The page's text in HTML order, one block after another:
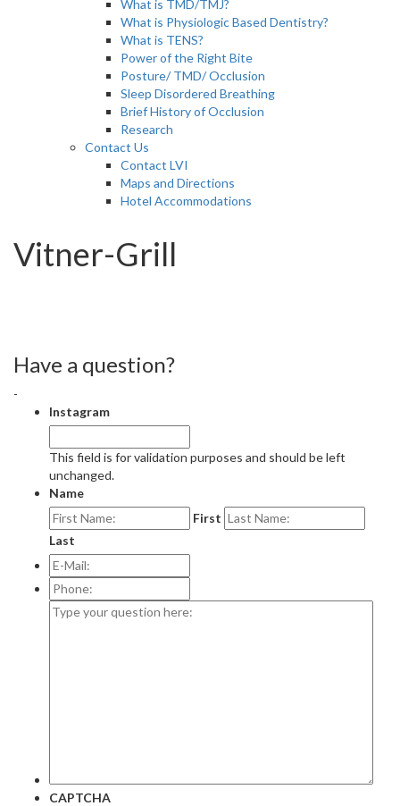
What is TMD/TMJ?
What is Physiologic Based Dentistry?
What is TENS?
Power of the Right Bite
Posture/ TMD/ Occlusion
Sleep Disordered Breathing
Brief History of Occlusion
Research
Contact Us
Contact LVI
Maps and Directions
Hotel Accommodations
Vitner-Grill
Have a question?
-
Instagram
This field is for validation purposes and should be left
unchanged.
Name
First
Last
E-
Mail:*
Phone:
Type
CAPTCHA